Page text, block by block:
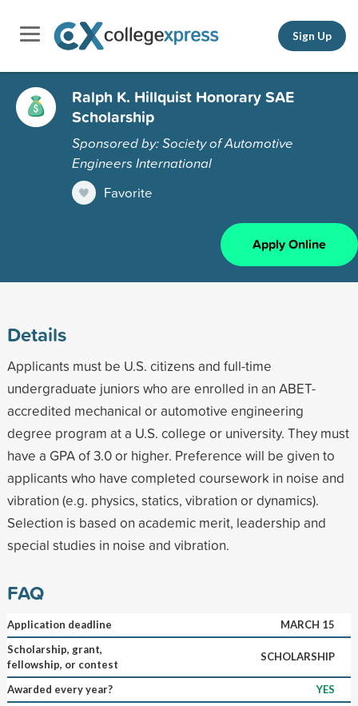
Sign Up
Ralph K. Hillquist Honorary SAE
Scholarship
Sponsored by: Society of Automotive
Engineers International
Favorite
Apply Online
Details
Applicants must be U.S. citizens and full-time
undergraduate juniors who are enrolled in an ABET-
accredited mechanical or automotive engineering
degree program at a U.S. college or university. They must
have a GPA of 3.0 or higher. Preference will be given to
applicants who have completed coursework in noise and
vibration (e.g. physics, statics, vibration or dynamics).
Selection is based on academic merit, leadership and
special studies in noise and vibration.
FAQ
Application deadline
MARCH 15
Scholarship, grant,
fellowship, or contest
SCHOLARSHIP
Awarded every year?
YES